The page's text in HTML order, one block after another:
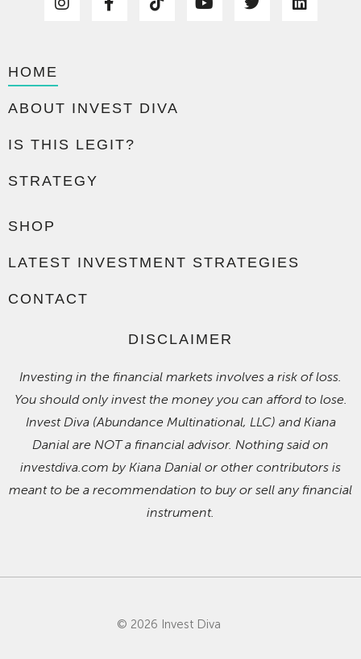
HOME
ABOUT INVEST DIVA
IS THIS LEGIT?
STRATEGY
SHOP
LATEST INVESTMENT STRATEGIES
CONTACT
DISCLAIMER
Investing in the financial markets involves a risk of loss.
You should only invest the money you can afford to lose.
Invest Diva (Abundance Multinational, LLC) and Kiana
Danial are NOT a financial advisor. Nothing said on
investdiva.com by Kiana Danial or other contributors is
meant to be a recommendation to buy or sell any financial
instrument.
© 2026 Invest Diva